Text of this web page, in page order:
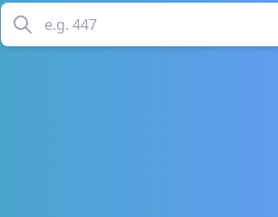
e.g. 447